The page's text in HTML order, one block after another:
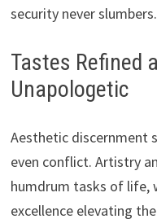
security never slumbers.
Tastes Refined
Unapologetic
Aesthetic discernment
even conflict. Artistry
humdrum tasks of life,
excellence elevating